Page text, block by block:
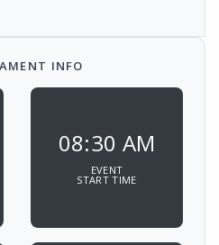
INFO
08:30 AM
EVENT
START TIME